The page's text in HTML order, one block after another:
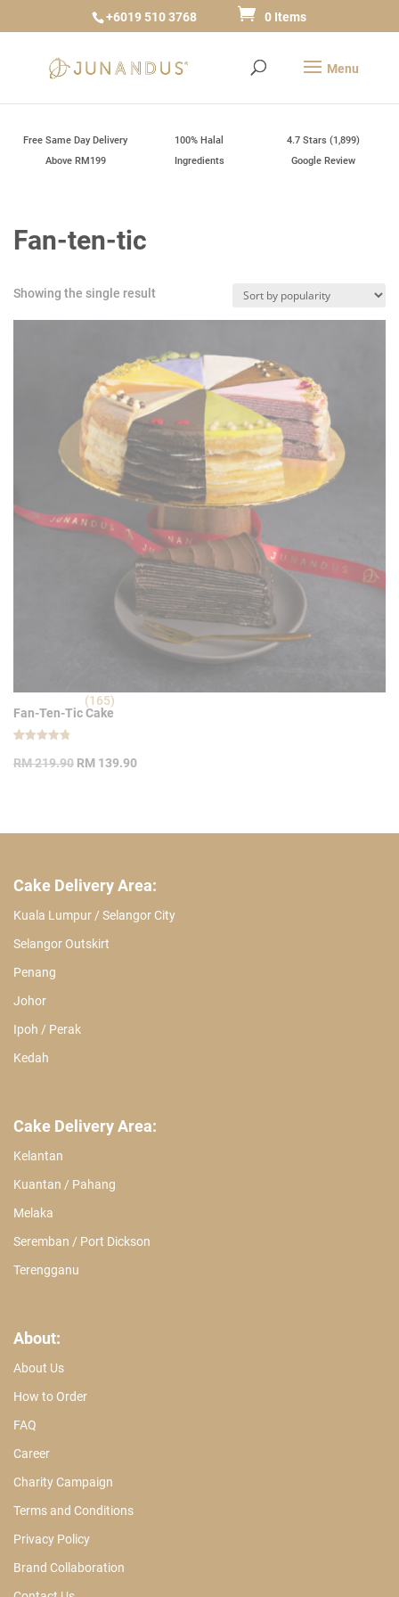
+6019 510 3768 0 Items
Free Same Day Delivery
Above RM199
100% Halal
Ingredients
4.7 Stars (1,899)
Google Review
Fan-ten-tic
Showing the single result
Fan-Ten-Tic Cake
4.80
(165)
RM219.90 Original
RM 139.90Current
Cake Delivery Area:
Kuala Lumpur / Selangor City
Selangor Outskirt
Penang
Johor
Ipoh / Perak
Kedah
Cake Delivery Area:
Kelantan
Kuantan / Pahang
Melaka
Seremban / Port Dickson
Terengganu
About:
About Us
How to Order
FAQ
Career
Charity Campaign
Terms and Conditions
Privacy Policy
Brand Collaboration